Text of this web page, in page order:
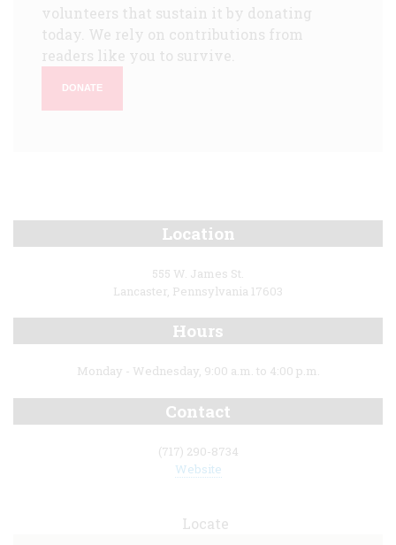
volunteers that sustain it by donating
today. We rely on contributions from
readers like you to survive.
DONATE
Location
555 W. James St.
Lancaster, Pennsylvania 17603
Hours
Monday - Wednesday, 9:00 a.m. to 4:00 p.m.
Contact
(717) 290-8734
Website
Locate